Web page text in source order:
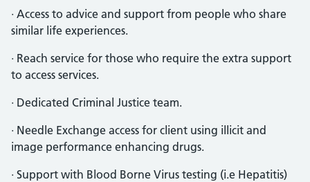
· Access to advice and support from people who share
similar life experiences.
· Reach service for those who require the extra support
to access services.
· Dedicated Criminal Justice team.
· Needle Exchange access for client using illicit and
image performance enhancing drugs.
· Support with Blood Borne Virus testing (i.e Hepatitis)